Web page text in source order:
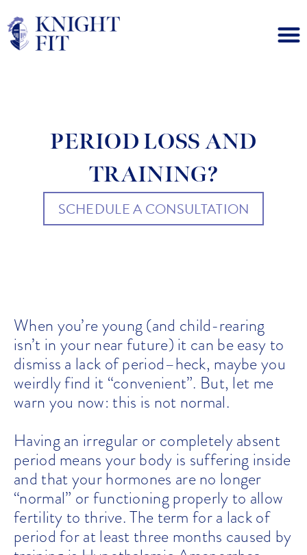
PERIOD LOSS AND
TRAINING?
SCHEDULE A CONSULTATION
When you’re young (and child-rearing
isn’t in your near future) it can be easy to
dismiss a lack of period–heck, maybe you
weirdly find it “convenient”. But, let me
warn you now: this is not normal.
Having an irregular or completely absent
period means your body is suffering inside
and that your hormones are no longer
“normal” or functioning properly to allow
fertility to thrive. The term for a lack of
period for at least three months caused by